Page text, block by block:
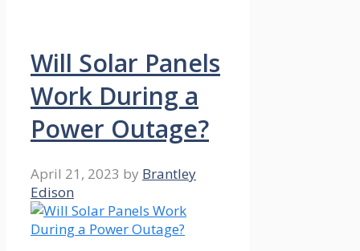
Will Solar Panels
Work During a
Power Outage?
April 21, 2023 by Brantley
Edison